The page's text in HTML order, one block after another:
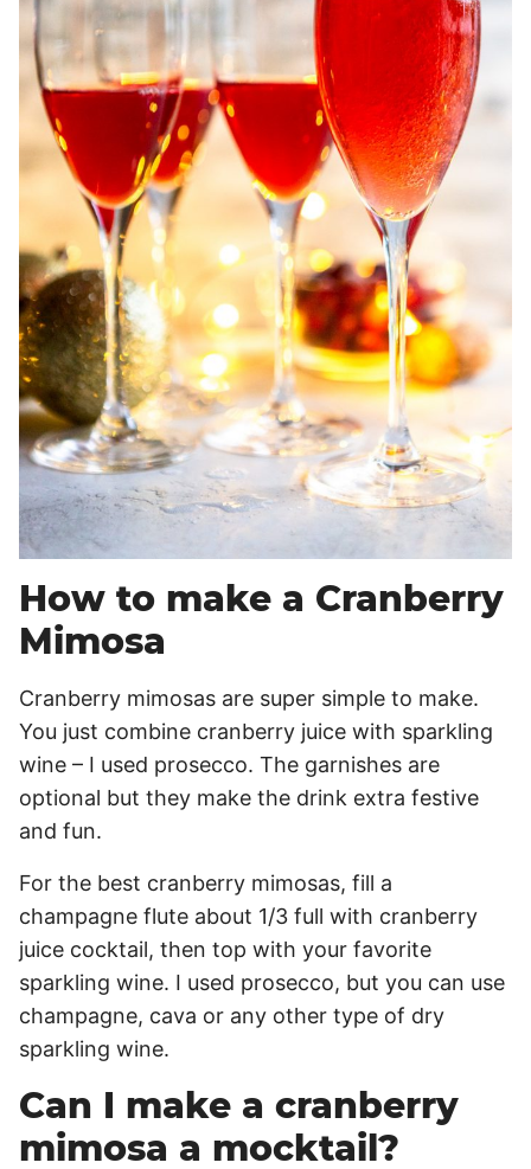
How to make a Cranberry
Mimosa
Cranberry mimosas are super simple to make.
You just combine cranberry juice with sparkling
wine – I used prosecco. The garnishes are
optional but they make the drink extra festive
and fun.
For the best cranberry mimosas, fill a
champagne flute about 1/3 full with cranberry
juice cocktail, then top with your favorite
sparkling wine. I used prosecco, but you can use
champagne, cava or any other type of dry
sparkling wine.
Can I make a cranberry
mimosa a mocktail?